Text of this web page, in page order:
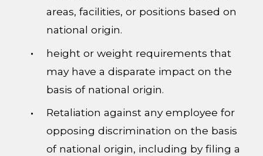
areas, facilities, or positions based on
national origin.
height or weight requirements that
may have a disparate impact on the
basis of national origin.
Retaliation against any employee for
opposing discrimination on the basis
of national origin, including by filing a